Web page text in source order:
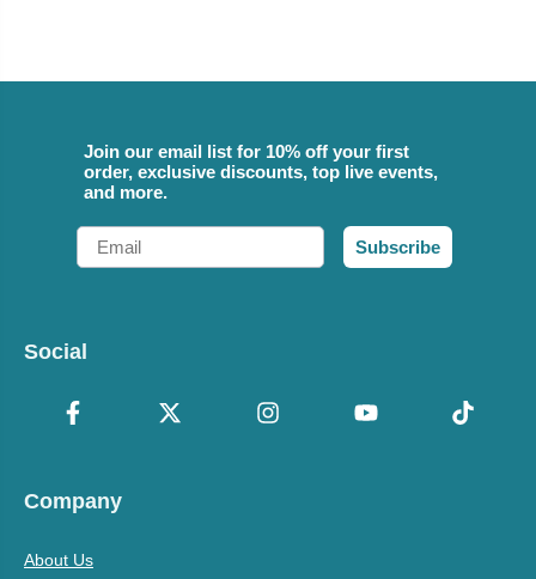
Join our email list for 10% off your first
order, exclusive discounts, top live events,
and more.
Email
Subscribe
Social
Company
About Us